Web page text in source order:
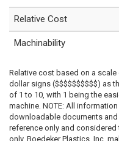
Relative Cost
Machinability
Relative cost based on a
dollar signs ($$$$$$$$$$) as
of 1 to 10, with 1 being the
machine. NOTE: All
downloadable documents
reference only and
only. Boedeker Plastics, Inc.